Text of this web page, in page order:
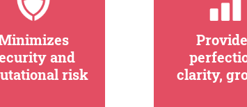
and
risk
clarity,